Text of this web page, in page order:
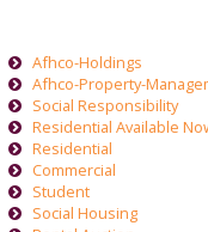
Afhco-Holdings
Afhco-Property-
Social Responsibility
Residential Available
Residential
Commercial
Student
Social Housing